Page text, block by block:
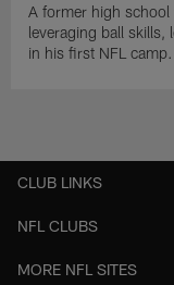
A former high
leveraging ball skills,
in his first NFL camp.
CLUB LINKS
NFL CLUBS
MORE NFL SITES